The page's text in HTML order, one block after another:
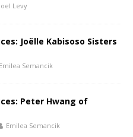
Joel Levy
Joëlle Kabisoso Sisters
Emilea Semancik
Peter Hwang of
Emilea Semancik